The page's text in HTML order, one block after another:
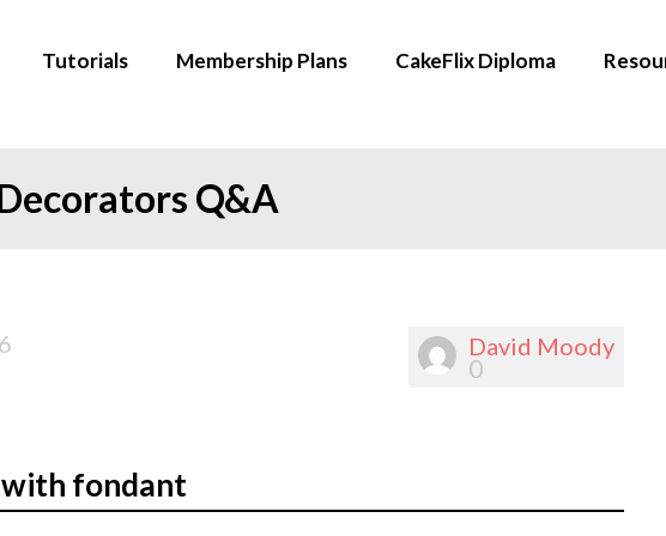
Tutorials Membership Plans CakeFlix Diploma
Q&A
David Moody
0
with fondant